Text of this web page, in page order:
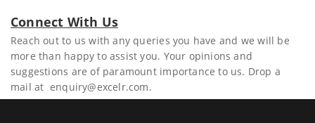
Connect With Us
Reach out to us with any queries you have and we will be
more than happy to assist you. Your opinions and
suggestions are of paramount importance to us. Drop a
mail at enquiry@excelr.com.